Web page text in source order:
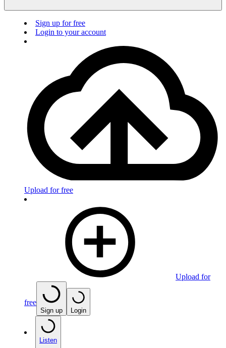
Sign up for free
Login to your account
Upload for free
Upload for
free
Sign up Login
Listen